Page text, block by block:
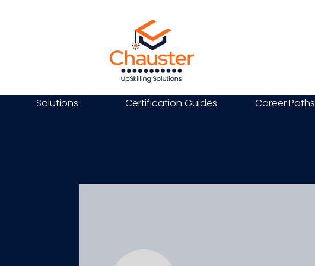
Solutions Certification Guides Career Paths